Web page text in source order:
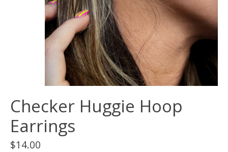
Checker Huggie Hoop
Earrings
$14.00